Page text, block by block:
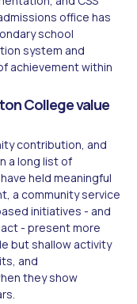
office has
school
system and
achievement within
College value
contribution, and
a long list of
held meaningful
a community service
initiatives - and
- present more
but shallow activity
and
they show